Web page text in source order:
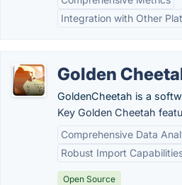
Integration with Other
Golden
GoldenCheetah is a
Key Golden Cheetah
Comprehensive Data
Robust Import
Open Source